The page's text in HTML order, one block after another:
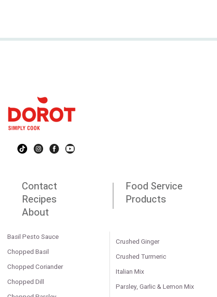
Contact
Food Service
Recipes
Products
About
Basil Pesto Sauce
Chopped Basil
Chopped Coriander
Chopped Dill
Crushed Ginger
Crushed Turmeric
Italian Mix
Parsley, Garlic & Lemon Mix